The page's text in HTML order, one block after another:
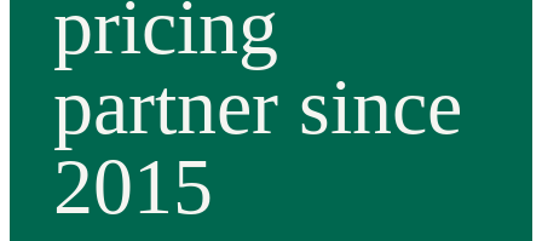
pricing
partner since
2015